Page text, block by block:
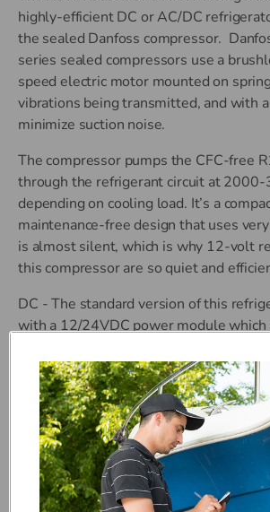
highly-efficient DC or AC/DC
the sealed Danfoss compressor.
series sealed compressors use a
speed electric motor mounted on
vibrations being transmitted, and with
minimize suction noise.
The compressor pumps the CFC-free
through the refrigerant circuit at
depending on cooling load. It’s a
maintenance-free design that uses
is almost silent, which is why 12-volt
this compressor are so quiet and
DC - The standard version of this
with a 12/24VDC power module
AC/DC - Optionally, the refrigerator
an auto-sensing power module which
12/24VDC and 100-240VAC 50/60
using AC if available).
Features: